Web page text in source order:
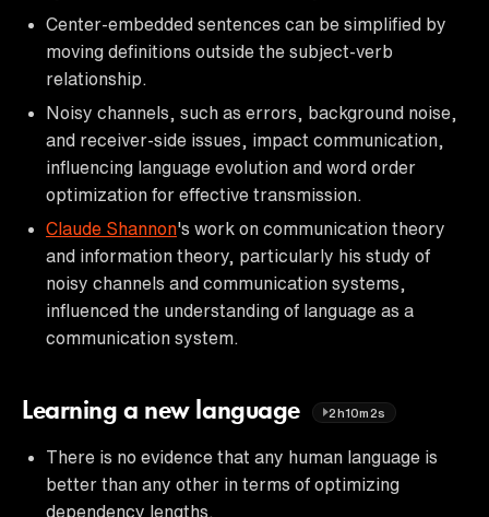
Center-embedded sentences can be simplified by
moving definitions outside the subject-verb
relationship.
Noisy channels, such as errors, background noise,
and receiver-side issues, impact communication,
influencing language evolution and word order
optimization for effective transmission.
Claude Shannon's work on communication theory
and information theory, particularly his study of
noisy channels and communication systems,
influenced the understanding of language as a
communication system.
Learning a new language 2h10m2s
There is no evidence that any human language is
better than any other in terms of optimizing
dependency lengths.